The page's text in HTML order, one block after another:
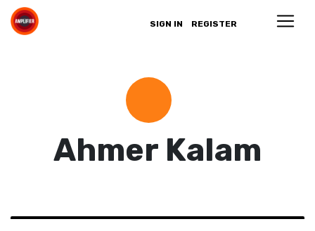
SIGN IN REGISTER
Ahmer Kalam